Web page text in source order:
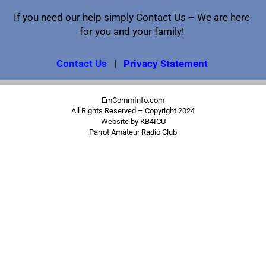
If you need our help simply Contact Us – We are here
for you and your family!
Contact Us | Privacy Statement
EmCommInfo.com
All Rights Reserved – Copyright 2024
Website by KB4ICU
Parrot Amateur Radio Club